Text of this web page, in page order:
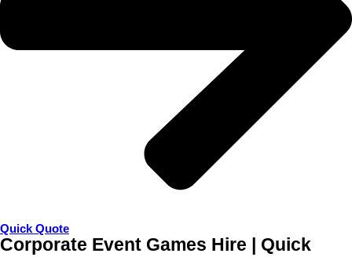
Quick Quote
Corporate Event Games Hire | Quick